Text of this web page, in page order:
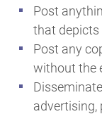
Post
that depicts
Post any
without the
advertising,